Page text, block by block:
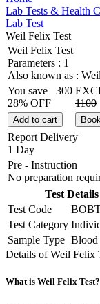
Lab Tests & Health
Lab Test
Weil Felix Test
Weil Felix Test
Parameters : 1
Also known as :
You save
300
28% OFF
1100
Add to cart
Report Delivery
1 Day
Pre - Instruction
No preparation
Test Details
Test Code
Test Category
Sample Type Blood
Details of Weil Felix
What is Weil Felix Test?